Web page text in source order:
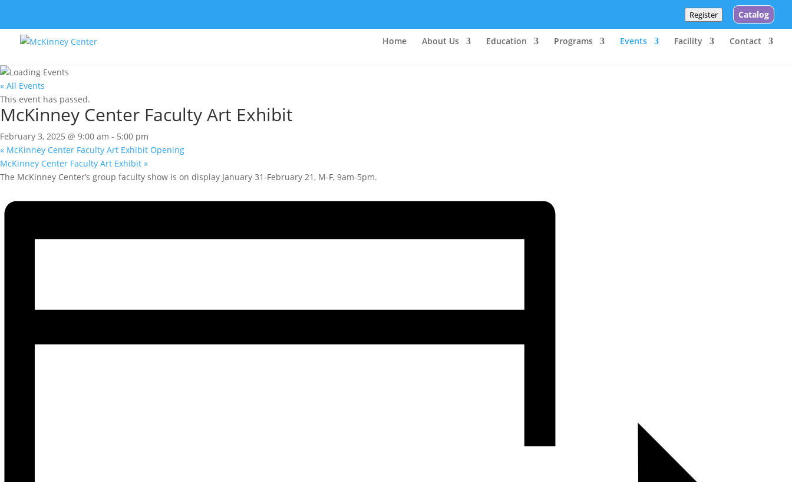
Register Catalog
Home About Us Education Programs Events Facility Contact
« All Events
This event has passed.
McKinney Center Faculty Art Exhibit
February 3, 2025 @ 9:00 am - 5:00 pm
« McKinney Center Faculty Art Exhibit Opening
McKinney Center Faculty Art Exhibit »
The McKinney Center’s group faculty show is on display January 31-February 21, M-F, 9am-5pm.